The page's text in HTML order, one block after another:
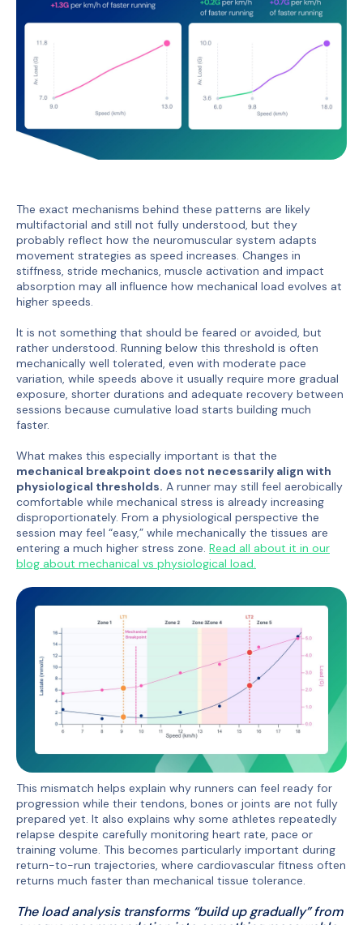
The exact mechanisms behind these patterns are likely
multifactorial and still not fully understood, but they
probably reflect how the neuromuscular system adapts
movement strategies as speed increases. Changes in
stiffness, stride mechanics, muscle activation and impact
absorption may all influence how mechanical load evolves at
higher speeds.
It is not something that should be feared or avoided, but
rather understood. Running below this threshold is often
mechanically well tolerated, even with moderate pace
variation, while speeds above it usually require more gradual
exposure, shorter durations and adequate recovery between
sessions because cumulative load starts building much
faster.
What makes this especially important is that the
mechanical breakpoint does not necessarily align with
physiological thresholds. A runner may still feel aerobically
comfortable while mechanical stress is already increasing
disproportionately. From a physiological perspective the
session may feel “easy,” while mechanically the tissues are
entering a much higher stress zone. Read all about it in our
blog about mechanical vs physiological load.
This mismatch helps explain why runners can feel ready for
progression while their tendons, bones or joints are not fully
prepared yet. It also explains why some athletes repeatedly
relapse despite carefully monitoring heart rate, pace or
training volume. This becomes particularly important during
return-to-run trajectories, where cardiovascular fitness often
returns much faster than mechanical tissue tolerance.
The load analysis transforms “build up gradually” from